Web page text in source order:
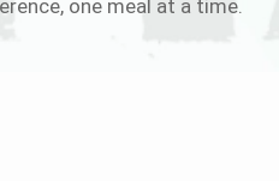
one meal at a time.